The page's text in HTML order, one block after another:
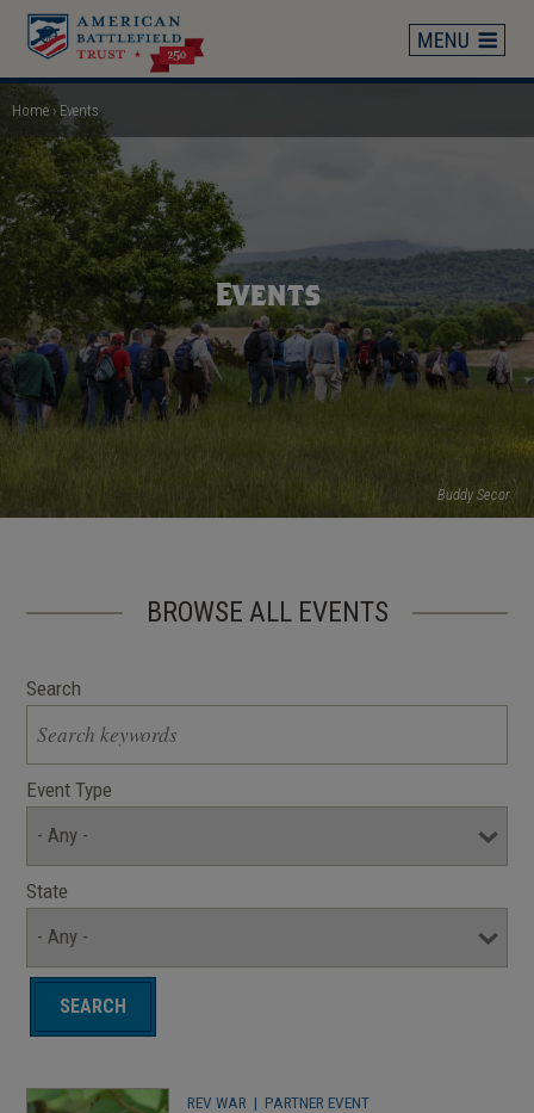
Skip
main
content
Breadcrumb
Home Events
Buddy Secor
Events
BROWSE ALL EVENTS
Search
Event Type
State
REV WAR | PARTNER EVENT